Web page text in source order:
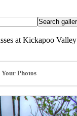
at Kickapoo
Your Photos